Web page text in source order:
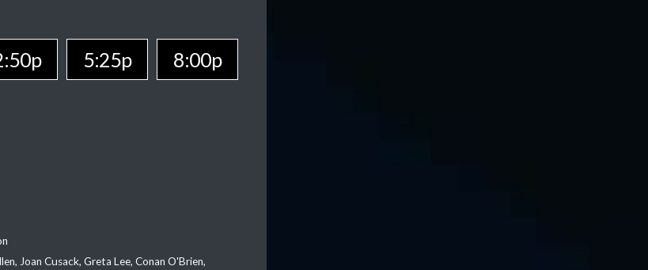
5:25p 8:00p
Joan Cusack, Greta Lee, Conan O'Brien,